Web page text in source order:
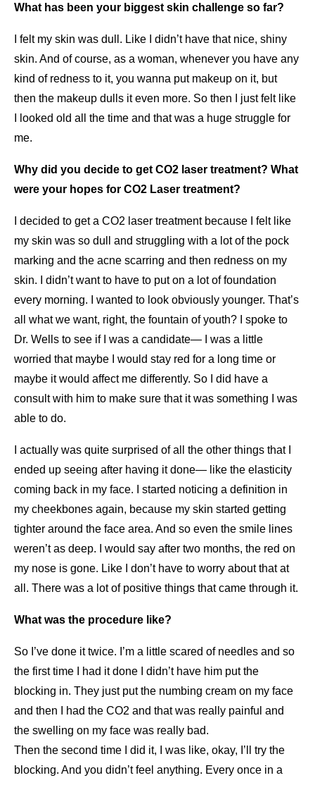
What has been your biggest skin challenge so far?
I felt my skin was dull. Like I didn’t have that nice, shiny
skin. And of course, as a woman, whenever you have any
kind of redness to it, you wanna put makeup on it, but
then the makeup dulls it even more. So then I just felt like
I looked old all the time and that was a huge struggle for
me.
Why did you decide to get CO2 laser treatment? What
were your hopes for CO2 Laser treatment?
I decided to get a CO2 laser treatment because I felt like
my skin was so dull and struggling with a lot of the pock
marking and the acne scarring and then redness on my
skin. I didn’t want to have to put on a lot of foundation
every morning. I wanted to look obviously younger. That’s
all what we want, right, the fountain of youth? I spoke to
Dr. Wells to see if I was a candidate— I was a little
worried that maybe I would stay red for a long time or
maybe it would affect me differently. So I did have a
consult with him to make sure that it was something I was
able to do.
I actually was quite surprised of all the other things that I
ended up seeing after having it done— like the elasticity
coming back in my face. I started noticing a definition in
my cheekbones again, because my skin started getting
tighter around the face area. And so even the smile lines
weren’t as deep. I would say after two months, the red on
my nose is gone. Like I don’t have to worry about that at
all. There was a lot of positive things that came through it.
What was the procedure like?
So I’ve done it twice. I’m a little scared of needles and so
the first time I had it done I didn’t have him put the
blocking in. They just put the numbing cream on my face
and then I had the CO2 and that was really painful and
the swelling on my face was really bad.
Then the second time I did it, I was like, okay, I’ll try the
blocking. And you didn’t feel anything. Every once in a